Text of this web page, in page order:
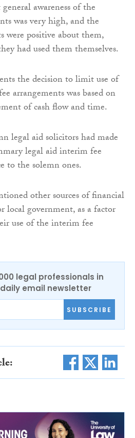
awareness of the
was very high, and the
were positive about them,
had used them themselves.
the decision to limit use of
arrangements was based on
of cash flow and time.
legal aid solicitors had made
legal aid interim fee
to the solemn ones.
other sources of financial
local government, as a factor
use of the interim fee
legal professionals in
daily email newsletter
SUBSCRIBE